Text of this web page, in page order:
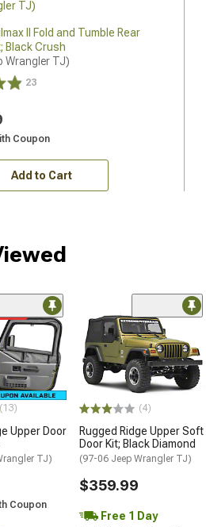
II Fold and Tumble Rear
Black Crush
Wrangler TJ)
23
Coupon
Add to Cart
(13)
Upper Door
TJ)
Coupon
(4)
Rugged Ridge Upper Soft
Door Kit; Black Diamond
(97-06 Jeep Wrangler TJ)
$359.99
Free 1 Day